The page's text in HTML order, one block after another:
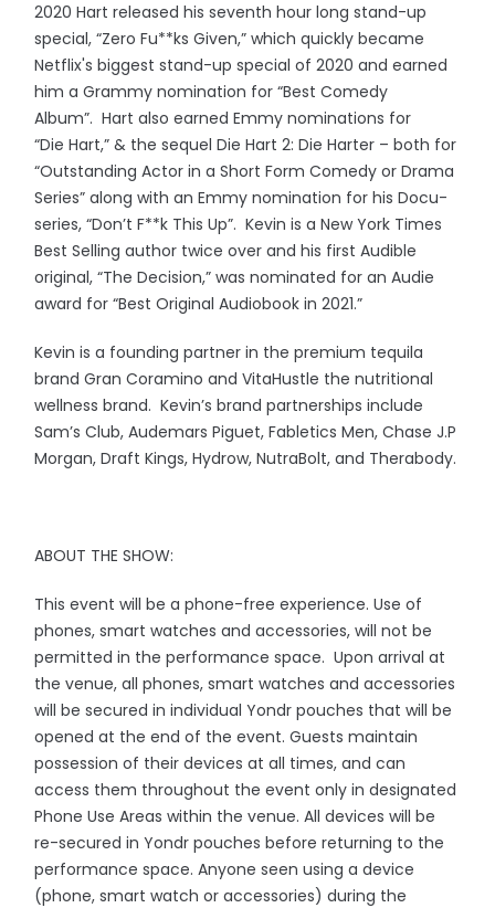
2020 Hart released his seventh hour long stand-up
special, “Zero Fu**ks Given,” which quickly became
Netflix's biggest stand-up special of 2020 and earned
him a Grammy nomination for “Best Comedy
Album”. Hart also earned Emmy nominations for
“Die Hart,” & the sequel Die Hart 2: Die Harter – both for
“Outstanding Actor in a Short Form Comedy or Drama
Series” along with an Emmy nomination for his Docu-
series, “Don’t F**k This Up”. Kevin is a New York Times
Best Selling author twice over and his first Audible
original, “The Decision,” was nominated for an Audie
award for “Best Original Audiobook in 2021.”
Kevin is a founding partner in the premium tequila
brand Gran Coramino and VitaHustle the nutritional
wellness brand. Kevin’s brand partnerships include
Sam’s Club, Audemars Piguet, Fabletics Men, Chase J.P
Morgan, Draft Kings, Hydrow, NutraBolt, and Therabody.
ABOUT THE SHOW:
This event will be a phone-free experience. Use of
phones, smart watches and accessories, will not be
permitted in the performance space. Upon arrival at
the venue, all phones, smart watches and accessories
will be secured in individual Yondr pouches that will be
opened at the end of the event. Guests maintain
possession of their devices at all times, and can
access them throughout the event only in designated
Phone Use Areas within the venue. All devices will be
re-secured in Yondr pouches before returning to the
performance space. Anyone seen using a device
(phone, smart watch or accessories) during the